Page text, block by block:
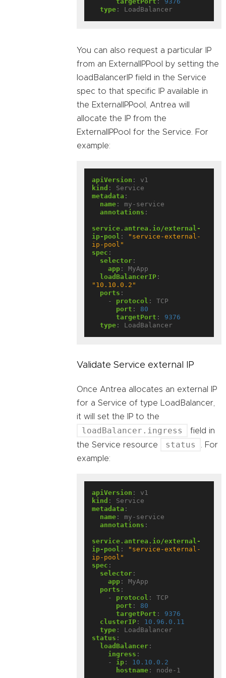
type : LoadBalancer
You can also request a particular IP
from an ExternalIPPool by setting the
loadBalancerIP field in the Service
spec to that specific IP available in
the ExternalIPPool, Antrea will
allocate the IP from the
ExternalIPPool for the Service. For
example:
apiVersion :
v1
kind :
Service
metadata :
name :
my-service
annotations :
service.antrea.io/external-
ip-pool :
"service-external-
ip-pool"
spec :
selector :
app :
MyApp
loadBalancerIP :
"10.10.0.2"
ports :
- protocol :
TCP
port :
80
targetPort :
9376
type : LoadBalancer
Validate Service external IP
Once Antrea allocates an external IP
for a Service of type LoadBalancer,
it will set the IP to the
loadBalancer.ingress
field in
the Service resource
status
. For
example:
apiVersion :
v1
kind :
Service
metadata :
name :
my-service
annotations :
service.antrea.io/external-
ip-pool :
"service-external-
ip-pool"
spec :
selector :
app :
MyApp
ports :
- protocol :
TCP
port :
80
targetPort :
9376
clusterIP :
10.96.0.11
type :
LoadBalancer
status :
loadBalancer :
ingress :
- ip :
10.10.0.2
hostname : node-1